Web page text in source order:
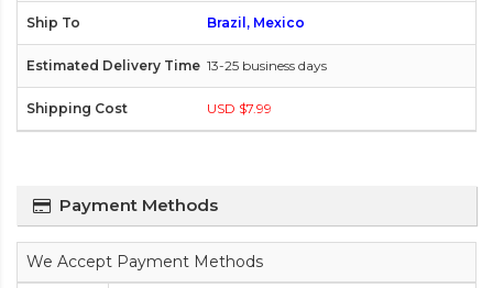
Brazil, Mexico
13-25 business days
USD $7.99
Payment Methods
We Accept Payment Methods